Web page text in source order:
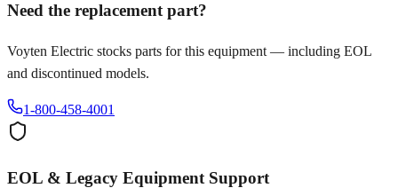
Need the replacement part?
Voyten Electric stocks parts for this equipment — including EOL
and discontinued models.
1-800-458-4001
EOL & Legacy Equipment Support